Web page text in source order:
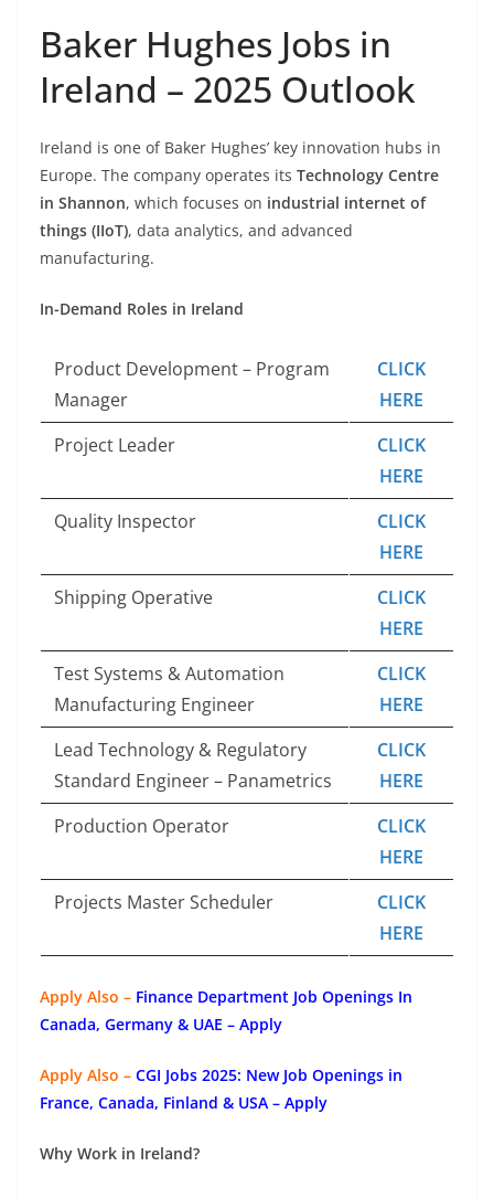
Baker Hughes Jobs in
Ireland – 2025 Outlook
Ireland is one of Baker Hughes’ key innovation hubs in
Europe. The company operates its Technology Centre
in Shannon, which focuses on industrial internet of
things (IIoT), data analytics, and advanced
manufacturing.
In-Demand Roles in Ireland
Product Development – Program
Manager
CLICK
HERE
Project Leader
CLICK
HERE
Quality Inspector
CLICK
HERE
Shipping Operative
CLICK
HERE
Test Systems & Automation
Manufacturing Engineer
CLICK
HERE
Lead Technology & Regulatory
Standard Engineer – Panametrics
CLICK
HERE
Production Operator
CLICK
HERE
Projects Master Scheduler
CLICK
HERE
Apply Also – Finance Department Job Openings In
Canada, Germany & UAE – Apply
Apply Also – CGI Jobs 2025: New Job Openings in
France, Canada, Finland & USA – Apply
Why Work in Ireland?